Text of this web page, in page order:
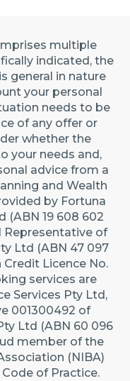
multiple
indicated, the
general in nature
your personal
needs to be
of any offer or
whether the
your needs and,
advice from a
and Wealth
by Fortuna
(ABN 19 608 602
Representative of
Ltd (ABN 47 097
Credit Licence No.
services are
Services Pty Ltd,
001300492 of
Ltd (ABN 60 096
member of the
(NIBA)
of Practice.